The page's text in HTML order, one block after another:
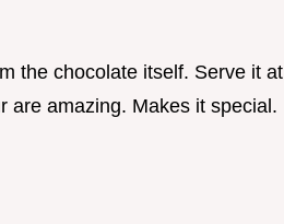
the chocolate itself. Serve it at
are amazing. Makes it special.